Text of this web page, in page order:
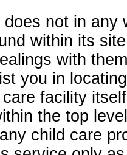
not in
within its
with
you in
facility
the top
child care